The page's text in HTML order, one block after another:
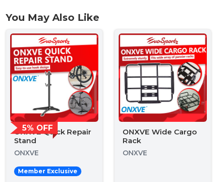
You May Also Like
5% OFF
ONXVE Quick Repair
Stand
ONXVE
Member Exclusive
ONXVE Wide Cargo
Rack
ONXVE